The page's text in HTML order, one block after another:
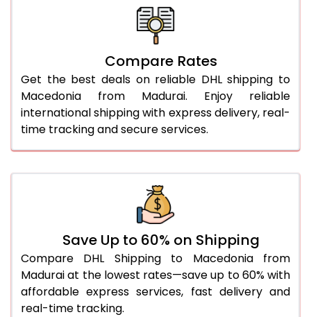
5,854 Per Kg
5,924 Per Kg
29.0 Kg
5,992 Per Kg
2,996 Per
30.0 Kg
6,054 Per Kg
3,027 Per
31.0 to 35.0 Kg
3,412 Per Kg
3,386 Per Kg
3,374 Per Kg
51.0 to 55.0 Kg
3,362 Per Kg
1,681 Per
56.0 to 60.0 Kg
3,350 Per Kg
1,675 Per
61.0 to 65.0 Kg
1,669 Per
Compare Rates
Get the best deals on reliable DHL shipping to
Macedonia from Madurai. Enjoy reliable
international shipping with express delivery, real-
time tracking and secure services.
Save Up to 60% on Shipping
Compare DHL Shipping to Macedonia from
Madurai at the lowest rates—save up to 60% with
affordable express services, fast delivery and
real-time tracking.